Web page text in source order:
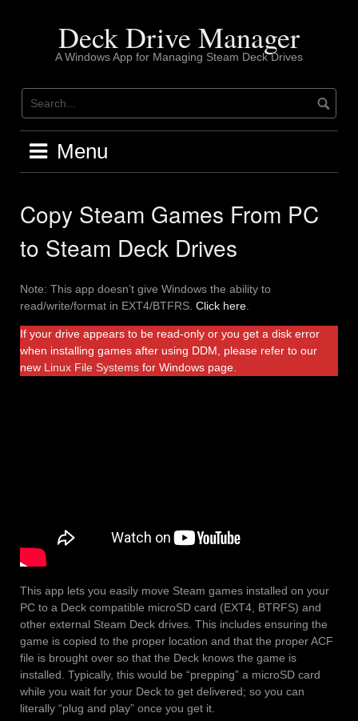
Deck Drive Manager
A Windows App for Managing Steam Deck Drives
Menu
Copy Steam Games From PC
to Steam Deck Drives
Note: This app doesn’t give Windows the ability to
read/write/format in EXT4/BTFRS. Click here
If your drive appears to be read-only or you get a disk error
when installing games after using DDM, please refer to our
new Linux File Systems for Windows page.
This app lets you easily move Steam games installed on your
PC to a Deck compatible microSD card (EXT4, BTRFS) and
other external Steam Deck drives. This includes ensuring the
game is copied to the proper location and that the proper ACF
file is brought over so that the Deck knows the game is
installed. Typically, this would be “prepping” a microSD card
while you wait for your Deck to get delivered; so you can
literally “plug and play” once you get it.